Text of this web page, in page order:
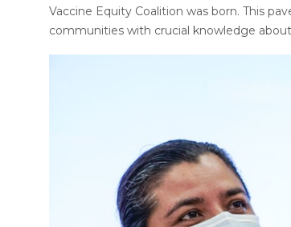
Vaccine Equity Coalition was born. This
communities with crucial knowledge